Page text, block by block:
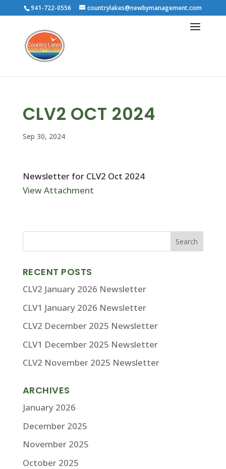
941-722-0556 countrylakes@newbymanagement.com
CLV2 OCT 2024
Sep 30, 2024
Newsletter for CLV2 Oct 2024
View Attachment
RECENT POSTS
CLV2 January 2026 Newsletter
CLV1 January 2026 Newsletter
CLV2 December 2025 Newsletter
CLV1 December 2025 Newsletter
CLV2 November 2025 Newsletter
ARCHIVES
January 2026
December 2025
November 2025
October 2025